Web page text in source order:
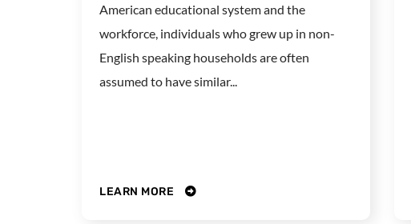
American educational system and the
workforce, individuals who grew up in non-
English speaking households are often
assumed to have similar...
LEARN MORE